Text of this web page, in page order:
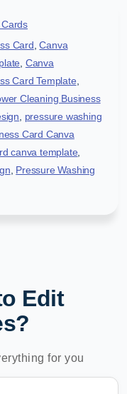
Card ,Canva
Canva
Card Template
Cleaning Business
pressure washing
Card Canva
canva template
Pressure Washing
Edit
for you